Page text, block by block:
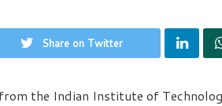
Share on Twitter
the Indian Institute of